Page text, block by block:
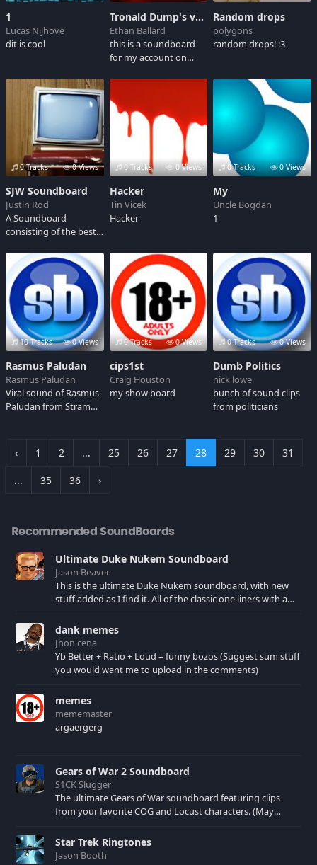
1
Lucas Nijhove
dit is cool
Tronald Dump's voice
Ethan Ballard
this is a soundboard
for my account on
gamertag is
FaZe_TronaldD.
Random drops
polygons
random drops! :3
0 Tracks 0 Views
SJW Soundboard
Justin Rod
A Soundboard
consisting of the best
SJW and antifa retards
out there. Enjoy.
0 Tracks 0 Views
Hacker
Tin Vicek
Hacker
0 Tracks 0 Views
My
Uncle Bogdan
1
10 Tracks 0 Views
Rasmus Paludan
Rasmus Paludan
Viral sound of Rasmus
Paludan from Stram
0 Tracks 0 Views
cips1st
Craig Houston
my show board
0 Tracks 0 Views
Dumb Politics
nick lowe
bunch of sound clips
from politicians
‹ 1 2 ... 25 26 27 28 29 30 31
... 35 36 ›
Recommended SoundBoards
Ultimate Duke Nukem Soundboard
Jason Beaver
This is the ultimate Duke Nukem soundboard, with new
stuff added as I find it. All of the classic one liners with a
see 41, clear your browser cache!
dank memes
Jhon cena
Yb Better + Ratio + Loud = funny bozos (Suggest sum stuff
you would want me to upload in the comments)
memes
mememaster
argaergerg
Gears of War 2 Soundboard
S1CK Slugger
The ultimate Gears of War soundboard featuring clips
from your favorite COG and Locust characters. (May
Star Trek Ringtones
Jason Booth